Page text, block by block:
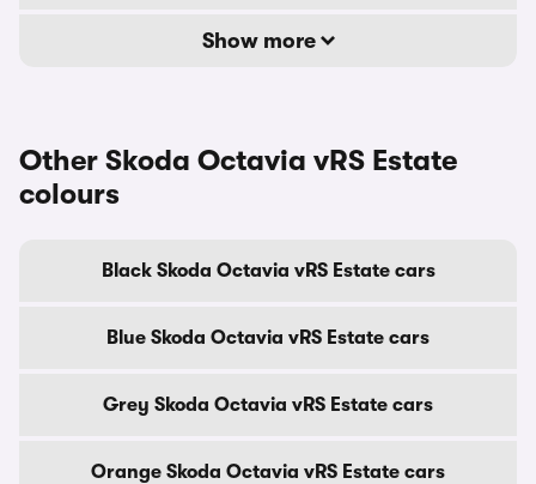
Show more
Other Skoda Octavia vRS Estate
colours
Black Skoda Octavia vRS Estate cars
Blue Skoda Octavia vRS Estate cars
Grey Skoda Octavia vRS Estate cars
Orange Skoda Octavia vRS Estate cars